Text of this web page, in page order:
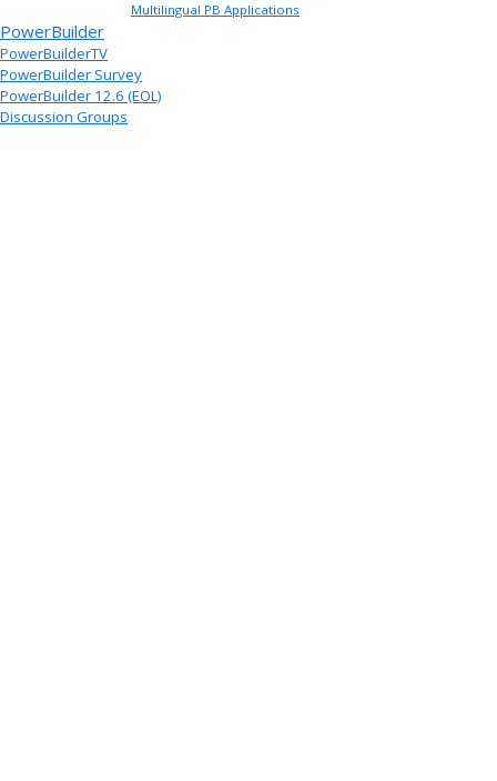
Multilingual PB Applications
PowerBuilder
PowerBuilderTV
PowerBuilder Survey
PowerBuilder 12.6 (EOL)
Discussion Groups